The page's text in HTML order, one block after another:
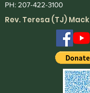
PH: 207-422-3100
Rev. Teresa (TJ) Mack